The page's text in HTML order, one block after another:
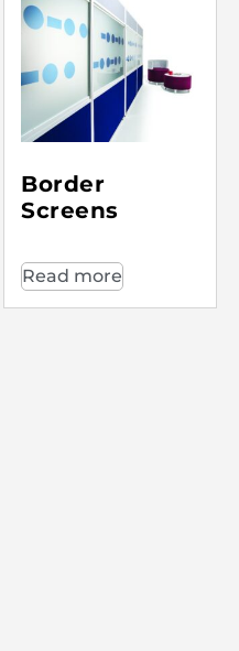
Border
Screens
Read more